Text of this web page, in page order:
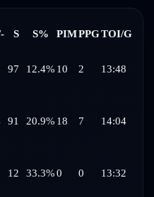
S S% PIMPPGTOI/G
97 12.4% 10 2 13:48
91 20.9% 18 7 14:04
12 33.3%0 0 13:32